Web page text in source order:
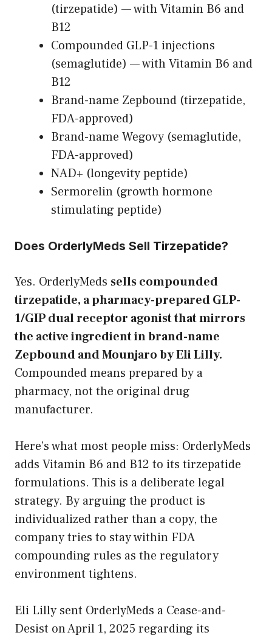
(tirzepatide) — with Vitamin B6 and
B12
Compounded GLP-1 injections
(semaglutide) — with Vitamin B6 and
B12
Brand-name Zepbound (tirzepatide,
FDA-approved)
Brand-name Wegovy (semaglutide,
FDA-approved)
NAD+ (longevity peptide)
Sermorelin (growth hormone
stimulating peptide)
Does OrderlyMeds Sell Tirzepatide?
Yes. OrderlyMeds sells compounded
tirzepatide, a pharmacy-prepared GLP-
1/GIP dual receptor agonist that mirrors
the active ingredient in brand-name
Zepbound and Mounjaro by Eli Lilly.
Compounded means prepared by a
pharmacy, not the original drug
manufacturer.
Here’s what most people miss: OrderlyMeds
adds Vitamin B6 and B12 to its tirzepatide
formulations. This is a deliberate legal
strategy. By arguing the product is
individualized rather than a copy, the
company tries to stay within FDA
compounding rules as the regulatory
environment tightens.
Eli Lilly sent OrderlyMeds a Cease-and-
Desist on April 1, 2025 regarding its